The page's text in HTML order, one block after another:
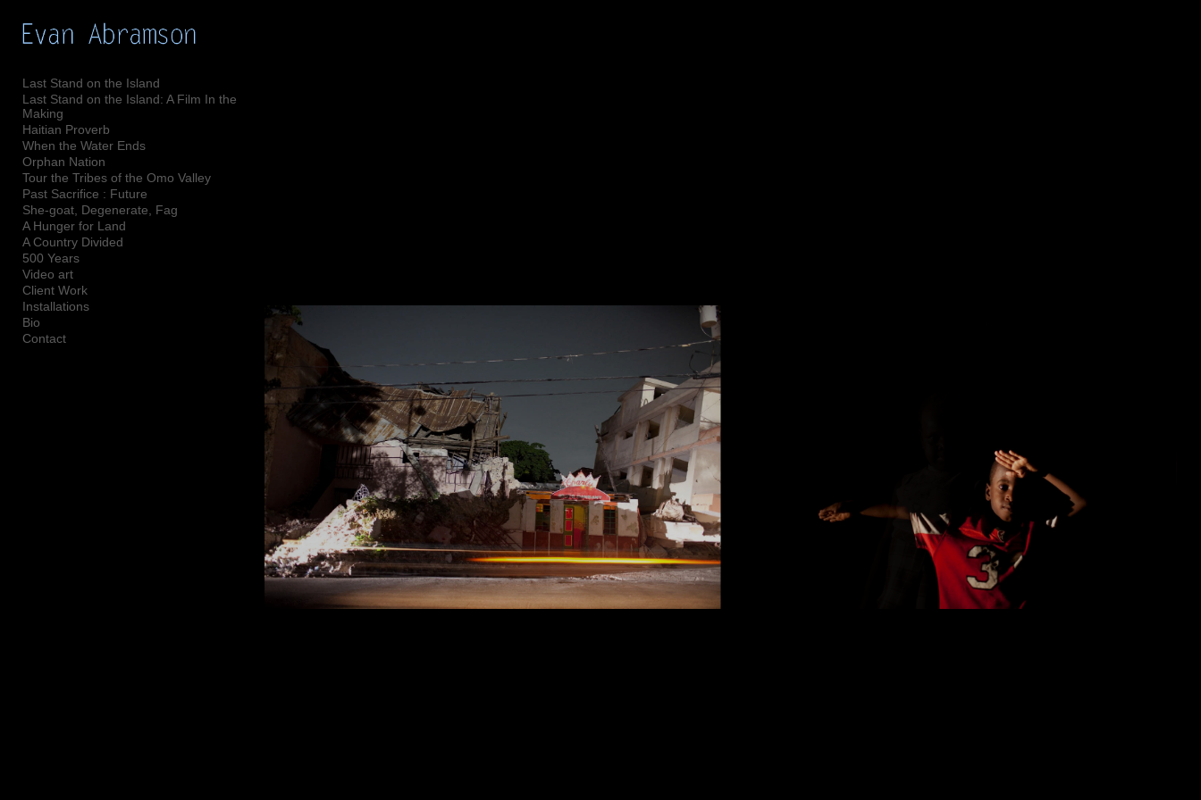
Add to menu
GALLERY
FOLDER
SPACER
EXTERNAL URL
Last Stand on the Island
Last Stand on the Island: A Film In the
Making
Haitian Proverb
When the Water Ends
Orphan Nation
Tour the Tribes of the Omo Valley
Past Sacrifice : Future
She-goat, Degenerate, Fag
A Hunger for Land
A Country Divided
500 Years
Video art
Client Work
Installations
Bio
Contact